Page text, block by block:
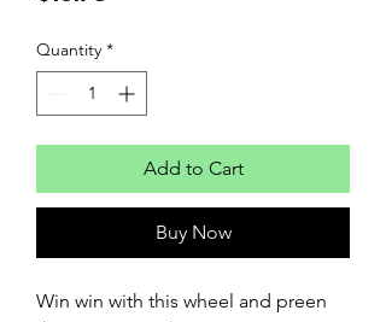
Quantity *
Add to Cart
Buy Now
Win win with this wheel and preen